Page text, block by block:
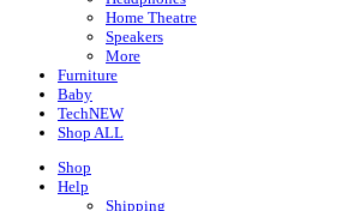
Home Theatre
Speakers
More
Furniture
Baby
TechNEW
Shop ALL
Shop
Help
Shipping